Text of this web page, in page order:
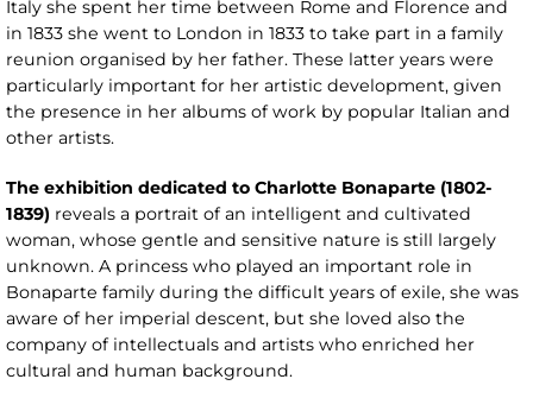
Italy she spent her time between Rome and Florence and
in 1833 she went to London in 1833 to take part in a family
reunion organised by her father. These latter years were
particularly important for her artistic development, given
the presence in her albums of work by popular Italian and
other artists.
The exhibition dedicated to Charlotte Bonaparte (1802-
1839) reveals a portrait of an intelligent and cultivated
woman, whose gentle and sensitive nature is still largely
unknown. A princess who played an important role in
Bonaparte family during the difficult years of exile, she was
aware of her imperial descent, but she loved also the
company of intellectuals and artists who enriched her
cultural and human background.